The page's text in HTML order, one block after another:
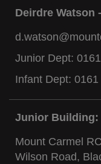
Deirdre Watson
Junior Dept:
Infant Dept: 0161
Junior Building:
Mount Carmel
Wilson Road,